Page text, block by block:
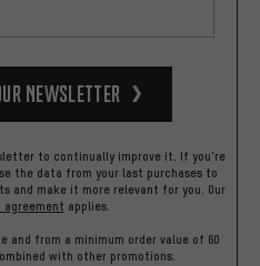
Newsletter
to continually improve it. If you're
the data from your last purchases to
and make it more relevant for you. Our
applies.
and from a minimum order value of 60
with other promotions.